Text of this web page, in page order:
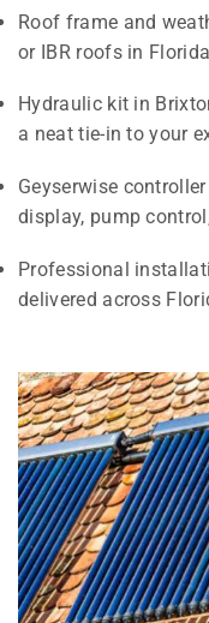
Roof frame and
or IBR roofs in
Hydraulic kit in
a neat tie-in to your
Geyserwise
display, pump
Professional
delivered across